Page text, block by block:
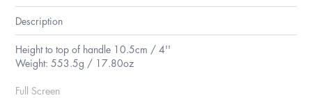
Description
Height to top of handle 10.5cm / 4''
Weight: 553.5g / 17.80oz
Full Screen